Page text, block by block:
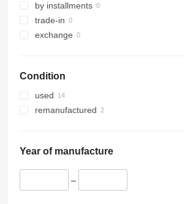
by installments
trade-in
exchange
Condition
used
remanufactured
Year of manufacture
–